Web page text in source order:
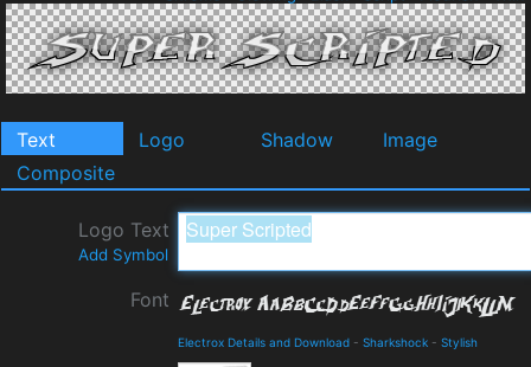
Text Logo Shadow
Image
Composite
Logo Text
Add Symbol
Font
Electrox Details and Download - Sharkshock - Stylish